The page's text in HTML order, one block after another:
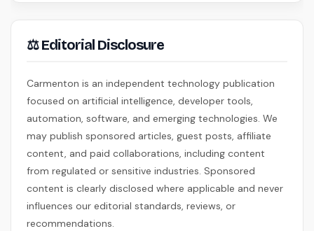
⚖ Editorial Disclosure
Carmenton is an independent technology publication
focused on artificial intelligence, developer tools,
automation, software, and emerging technologies. We
may publish sponsored articles, guest posts, affiliate
content, and paid collaborations, including content
from regulated or sensitive industries. Sponsored
content is clearly disclosed where applicable and never
influences our editorial standards, reviews, or
recommendations.